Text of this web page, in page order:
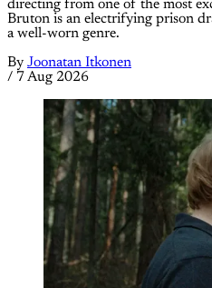
directing from one of the most
Bruton is an electrifying prison
a well-worn genre.
By Joonatan Itkonen
/ 7 Aug 2026